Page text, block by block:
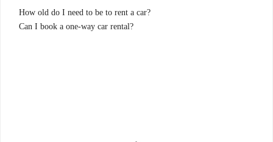
?How old do I need to be to rent a car
?Can I book a one-way car rental